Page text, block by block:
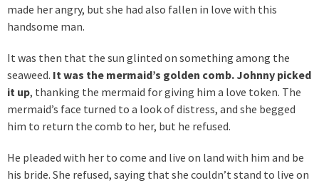
made her angry, but she had also fallen in love with this
handsome man.
It was then that the sun glinted on something among the
seaweed. It was the mermaid’s golden comb. Johnny picked
it up, thanking the mermaid for giving him a love token. The
mermaid’s face turned to a look of distress, and she begged
him to return the comb to her, but he refused.
He pleaded with her to come and live on land with him and be
his bride. She refused, saying that she couldn’t stand to live on